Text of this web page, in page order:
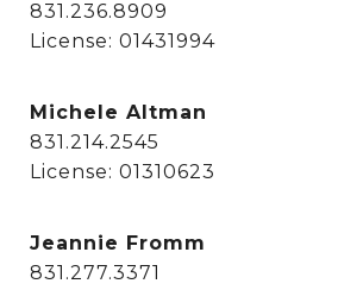
831.236.8909
License: 01431994
Michele Altman
831.214.2545
License: 01310623
Jeannie Fromm
831.277.3371